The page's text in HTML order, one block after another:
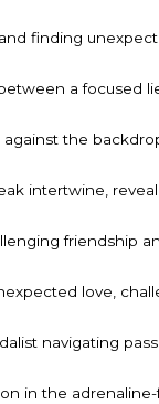
finding
a focused
the
intertwine,
friendship
love,
navigating
in the